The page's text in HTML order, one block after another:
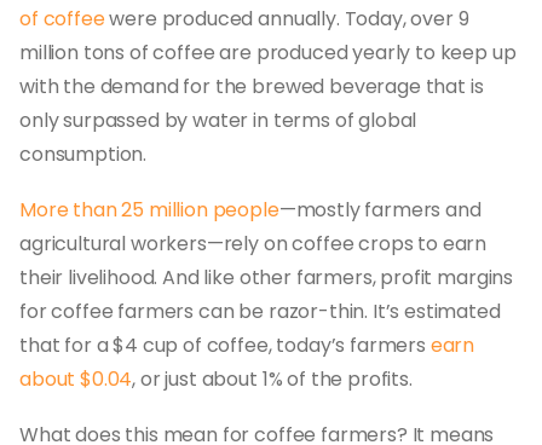
of coffeewere produced annually. Today, over 9
million tons of coffee are produced yearly to keep up
with the demand for the brewed beverage that is
only surpassed by water in terms of global
consumption.
More than 25 million people—mostly farmers and
agricultural workers—rely on coffee crops to earn
their livelihood. And like other farmers, profit margins
for coffee farmers can be razor-thin. It’s estimated
that for a $4 cup of coffee, today’s farmers earn
about $0.04, or just about 1% of the profits.
What does this mean for coffee farmers? It means